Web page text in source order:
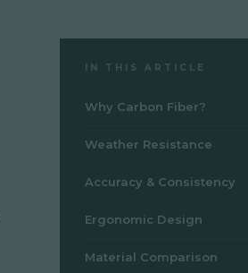
IN THIS ARTICLE
Why Carbon Fiber?
Weather Resistance
Accuracy & Consistency
Ergonomic Design
Material Comparison